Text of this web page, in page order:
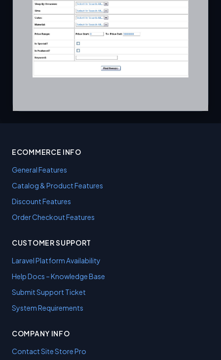
ECOMMERCE INFO
General Features
Catalog & Product Features
Discount Features
Order Checkout Features
CUSTOMER SUPPORT
Laravel Platform Availability
Help Docs – Knowledge Base
Submit Support Ticket
System Requirements
COMPANY INFO
Contact Site Store Pro